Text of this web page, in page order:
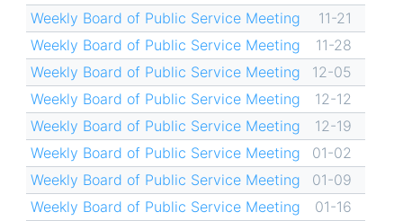
Weekly Board of Public Service Meeting
11-21
Weekly Board of Public Service Meeting
11-28
Weekly Board of Public Service Meeting
12-05
Weekly Board of Public Service Meeting
12-12
Weekly Board of Public Service Meeting
12-19
Weekly Board of Public Service Meeting
01-02
Weekly Board of Public Service Meeting
01-09
Weekly Board of Public Service Meeting
01-16